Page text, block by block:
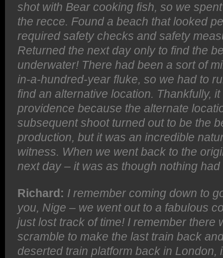
shot with Bear cooking fish, so we
the recce. Found a beach that looked
required safety checks and safety
Returned the next day only to find the
underwater! There had been a sort of
in-a-hundred-year fluke, so we had to
find an alternative location. Thankfully,
providence because the alternate
subsequent shoot turned out to be the
production, but it was an incredible
witness. When we went back to the
next day – it was as though nothing
Richard: I remember coming down to
you, Nige – we went out to a fabulous
just lost track of time! I remember there
scramble to make the last train back
deserted train platform back in London,